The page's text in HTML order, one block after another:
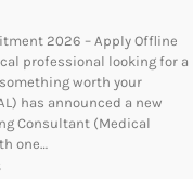
2026 – Apply Offline
professional looking for a
worth your
has announced a new
Consultant (Medical
one…